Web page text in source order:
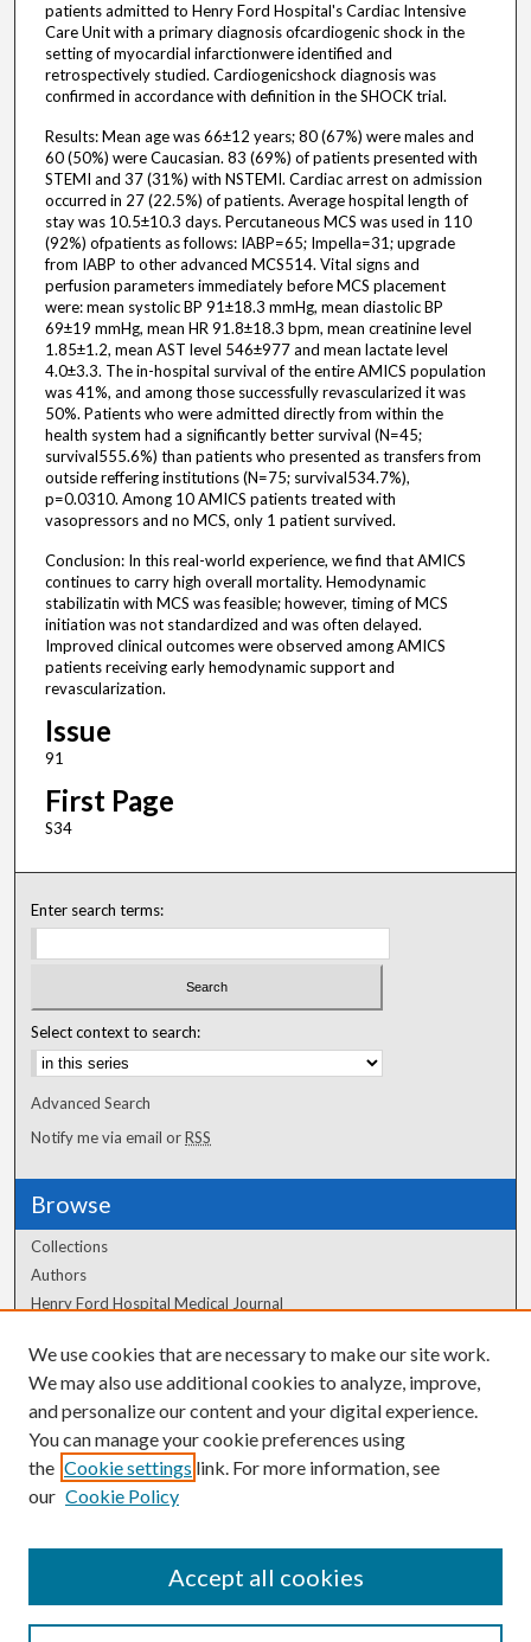
patients admitted to Henry Ford Hospital's Cardiac Intensive
Care Unit with a primary diagnosis ofcardiogenic shock in the
setting of myocardial infarctionwere identified and
retrospectively studied. Cardiogenicshock diagnosis was
confirmed in accordance with definition in the SHOCK trial.
Results: Mean age was 66±12 years; 80 (67%) were males and
60 (50%) were Caucasian. 83 (69%) of patients presented with
STEMI and 37 (31%) with NSTEMI. Cardiac arrest on admission
occurred in 27 (22.5%) of patients. Average hospital length of
stay was 10.5±10.3 days. Percutaneous MCS was used in 110
(92%) ofpatients as follows: IABP=65; Impella=31; upgrade
from IABP to other advanced MCS514. Vital signs and
perfusion parameters immediately before MCS placement
were: mean systolic BP 91±18.3 mmHg, mean diastolic BP
69±19 mmHg, mean HR 91.8±18.3 bpm, mean creatinine level
1.85±1.2, mean AST level 546±977 and mean lactate level
4.0±3.3. The in-hospital survival of the entire AMICS population
was 41%, and among those successfully revascularized it was
50%. Patients who were admitted directly from within the
health system had a significantly better survival (N=45;
survival555.6%) than patients who presented as transfers from
outside reffering institutions (N=75; survival534.7%),
p=0.0310. Among 10 AMICS patients treated with
vasopressors and no MCS, only 1 patient survived.
Conclusion: In this real-world experience, we find that AMICS
continues to carry high overall mortality. Hemodynamic
stabilizatin with MCS was feasible; however, timing of MCS
initiation was not standardized and was often delayed.
Improved clinical outcomes were observed among AMICS
patients receiving early hemodynamic support and
revascularization.
Issue
91
First Page
S34
Enter search terms:
Select context to search:
Advanced Search
Notify me via email orRSS
Browse
Collections
Authors
Henry Ford Hospital Medical Journal
Author Corner
Author FAQ
We use cookies that are necessary to make our site work.
We may also use additional cookies to analyze, improve,
and personalize our content and your digital experience.
You can manage your cookie preferences using
the Cookie settings link. For more information, see
our Cookie Policy
Accept all cookies